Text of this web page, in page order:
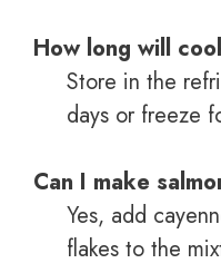
How long will
Store in the
days or freeze
Can I make
Yes, add
flakes to the